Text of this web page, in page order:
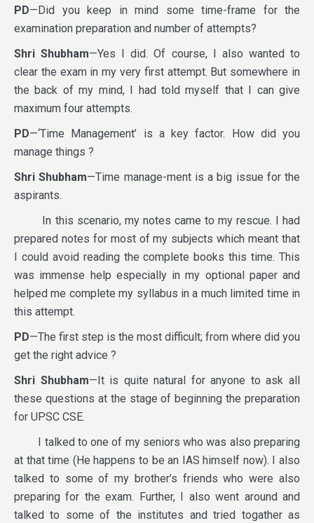
PD—Did you keep in mind some time-frame for the
examination preparation and number of attempts?
Shri Shubham—Yes I did. Of course, I also wanted to
clear the exam in my very first attempt. But somewhere in
the back of my mind, I had told myself that I can give
maximum four attempts.
PD—‘Time Management’ is a key factor. How did you
manage things ?
Shri Shubham—Time manage-ment is a big issue for the
aspirants.
In this scenario, my notes came to my rescue. I had
prepared notes for most of my subjects which meant that
I could avoid reading the complete books this time. This
was immense help especially in my optional paper and
helped me complete my syllabus in a much limited time in
this attempt.
PD—The first step is the most difficult; from where did you
get the right advice ?
Shri Shubham—It is quite natural for anyone to ask all
these questions at the stage of beginning the preparation
for UPSC CSE.
I talked to one of my seniors who was also preparing
at that time (He happens to be an IAS himself now). I also
talked to some of my brother’s friends who were also
preparing for the exam. Further, I also went around and
talked to some of the institutes and tried togather as